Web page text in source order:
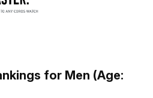
for Men (Age: